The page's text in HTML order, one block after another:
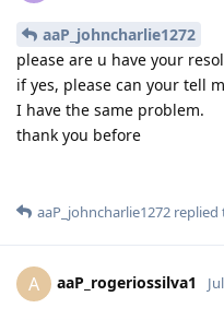
aaP_johncharlie1272
please are u have your
if yes, please can your tell
I have the same problem.
thank you before
aaP_johncharlie1272 replied
A aaP_rogeriossilva1